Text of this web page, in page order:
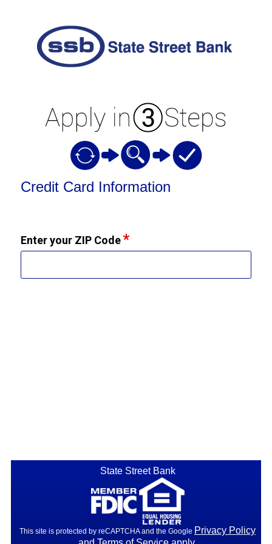
Credit Card Information
Credit Card Information
Enter your ZIP Code
State Street Bank
This site is protected by reCAPTCHA and the Google Privacy Policy